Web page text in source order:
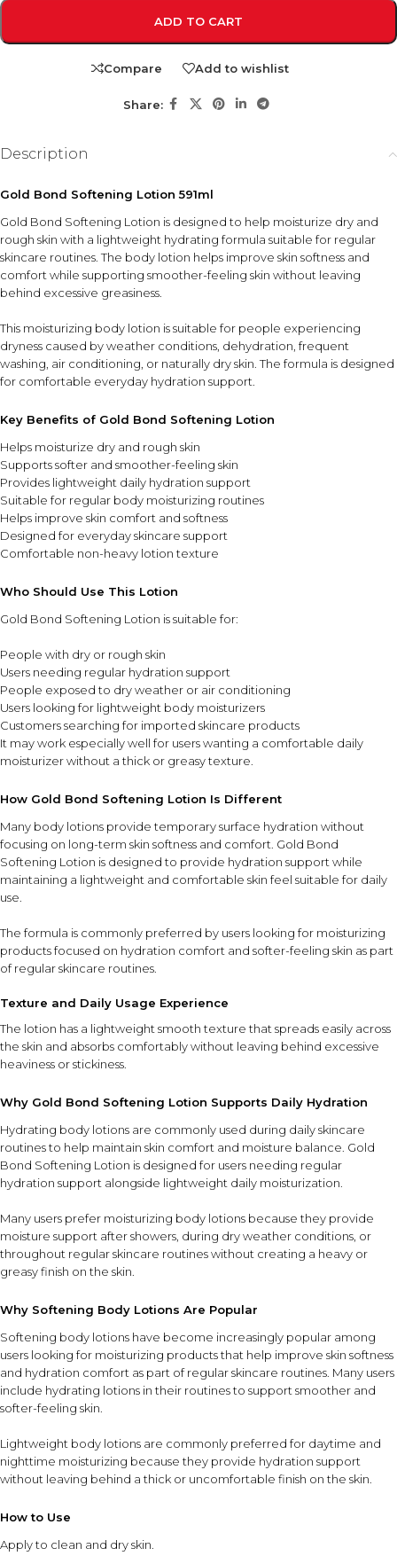
ADD TO CART
Compare Add to wishlist
Share:
Description
Gold Bond Softening Lotion 591ml
Gold Bond Softening Lotion is designed to help moisturize dry and
rough skin with a lightweight hydrating formula suitable for regular
skincare routines. The body lotion helps improve skin softness and
comfort while supporting smoother-feeling skin without leaving
behind excessive greasiness.
This moisturizing body lotion is suitable for people experiencing
dryness caused by weather conditions, dehydration, frequent
washing, air conditioning, or naturally dry skin. The formula is designed
for comfortable everyday hydration support.
Key Benefits of Gold Bond Softening Lotion
Helps moisturize dry and rough skin
Supports softer and smoother-feeling skin
Provides lightweight daily hydration support
Suitable for regular body moisturizing routines
Helps improve skin comfort and softness
Designed for everyday skincare support
Comfortable non-heavy lotion texture
Who Should Use This Lotion
Gold Bond Softening Lotion is suitable for:
People with dry or rough skin
Users needing regular hydration support
People exposed to dry weather or air conditioning
Users looking for lightweight body moisturizers
Customers searching for imported skincare products
It may work especially well for users wanting a comfortable daily
moisturizer without a thick or greasy texture.
How Gold Bond Softening Lotion Is Different
Many body lotions provide temporary surface hydration without
focusing on long-term skin softness and comfort. Gold Bond
Softening Lotion is designed to provide hydration support while
maintaining a lightweight and comfortable skin feel suitable for daily
use.
The formula is commonly preferred by users looking for moisturizing
products focused on hydration comfort and softer-feeling skin as part
of regular skincare routines.
Texture and Daily Usage Experience
The lotion has a lightweight smooth texture that spreads easily across
the skin and absorbs comfortably without leaving behind excessive
heaviness or stickiness.
Why Gold Bond Softening Lotion Supports Daily Hydration
Hydrating body lotions are commonly used during daily skincare
routines to help maintain skin comfort and moisture balance. Gold
Bond Softening Lotion is designed for users needing regular
hydration support alongside lightweight daily moisturization.
Many users prefer moisturizing body lotions because they provide
moisture support after showers, during dry weather conditions, or
throughout regular skincare routines without creating a heavy or
greasy finish on the skin.
Why Softening Body Lotions Are Popular
Softening body lotions have become increasingly popular among
users looking for moisturizing products that help improve skin softness
and hydration comfort as part of regular skincare routines. Many users
include hydrating lotions in their routines to support smoother and
softer-feeling skin.
Lightweight body lotions are commonly preferred for daytime and
nighttime moisturizing because they provide hydration support
without leaving behind a thick or uncomfortable finish on the skin.
How to Use
Apply to clean and dry skin.